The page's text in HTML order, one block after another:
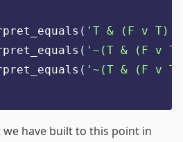
( ' T & (F v T)
( ' ~(T & (F v
( ' ~(T & (F v
have built to this point in